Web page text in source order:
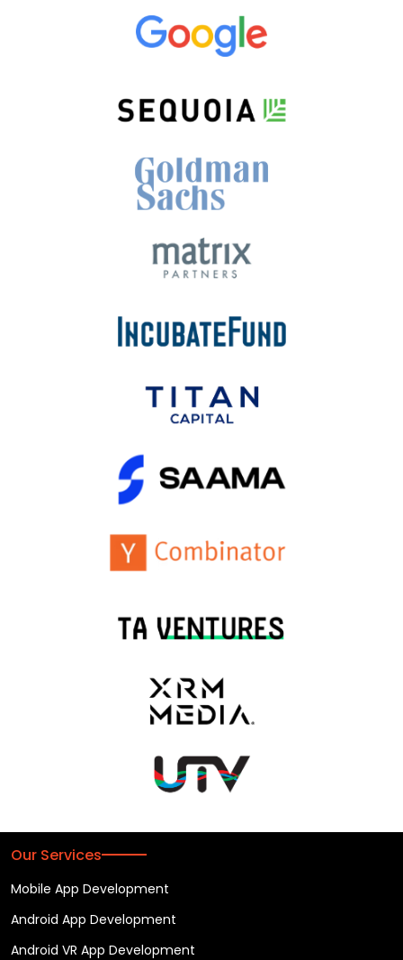
Our Services
Mobile App Development
Android App Development
Android VR App Development